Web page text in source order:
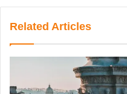
Related Articles